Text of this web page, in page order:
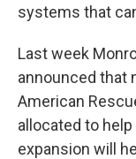
systems that
Last week
announced that
American
allocated to
expansion will